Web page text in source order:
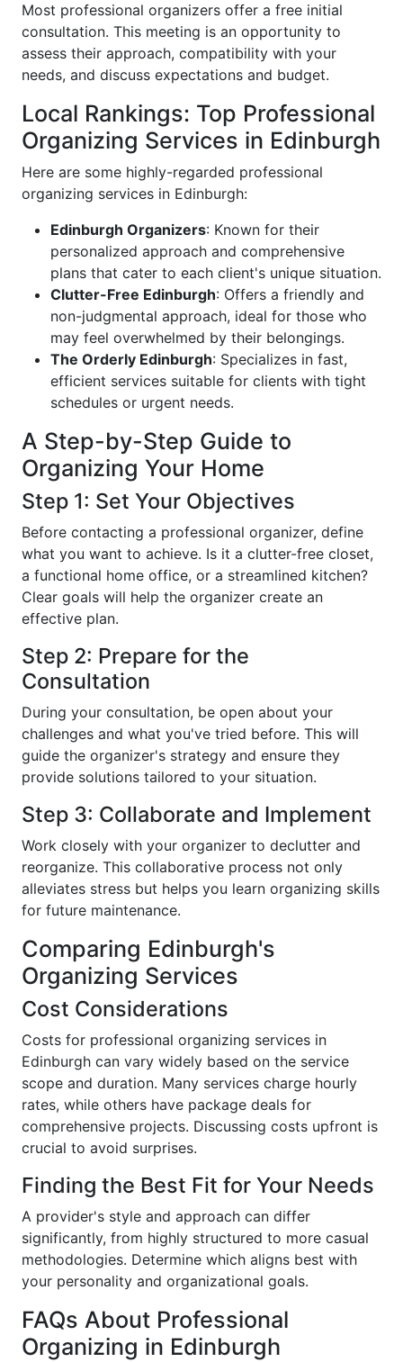
Most professional organizers offer a free initial
consultation. This meeting is an opportunity to
assess their approach, compatibility with your
needs, and discuss expectations and budget.
Local Rankings: Top Professional
Organizing Services in Edinburgh
Here are some highly-regarded professional
organizing services in Edinburgh:
Edinburgh Organizers: Known for their
personalized approach and comprehensive
plans that cater to each client's unique situation.
Clutter-Free Edinburgh: Offers a friendly and
non-judgmental approach, ideal for those who
may feel overwhelmed by their belongings.
The Orderly Edinburgh: Specializes in fast,
efficient services suitable for clients with tight
schedules or urgent needs.
A Step-by-Step Guide to
Organizing Your Home
Step 1: Set Your Objectives
Before contacting a professional organizer, define
what you want to achieve. Is it a clutter-free closet,
a functional home office, or a streamlined kitchen?
Clear goals will help the organizer create an
effective plan.
Step 2: Prepare for the
Consultation
During your consultation, be open about your
challenges and what you've tried before. This will
guide the organizer's strategy and ensure they
provide solutions tailored to your situation.
Step 3: Collaborate and Implement
Work closely with your organizer to declutter and
reorganize. This collaborative process not only
alleviates stress but helps you learn organizing skills
for future maintenance.
Comparing Edinburgh's
Organizing Services
Cost Considerations
Costs for professional organizing services in
Edinburgh can vary widely based on the service
scope and duration. Many services charge hourly
rates, while others have package deals for
comprehensive projects. Discussing costs upfront is
crucial to avoid surprises.
Finding the Best Fit for Your Needs
A provider's style and approach can differ
significantly, from highly structured to more casual
methodologies. Determine which aligns best with
your personality and organizational goals.
FAQs About Professional
Organizing in Edinburgh